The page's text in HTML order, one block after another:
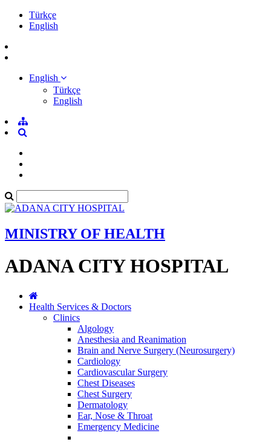
Türkçe
English
English
Türkçe
English
MINISTRY OF HEALTH
ADANA CITY HOSPITAL
Health Services & Doctors
Clinics
Algology
Anesthesia and Reanimation
Brain and Nerve Surgery (Neurosurgery)
Cardiology
Cardiovascular Surgery
Chest Diseases
Chest Surgery
Dermatology
Ear, Nose & Throat
Emergency Medicine